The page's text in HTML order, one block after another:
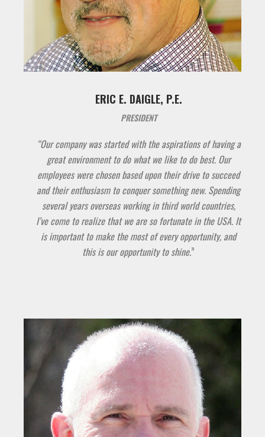
ERIC E. DAIGLE, P.E.
PRESIDENT
“Our company was started with the aspirations of having a
great environment to do what we like to do best. Our
employees were chosen based upon their drive to succeed
and their enthusiasm to conquer something new. Spending
several years overseas working in third world countries,
I’ve come to realize that we are so fortunate in the USA. It
is important to make the most of every opportunity, and
this is our opportunity to shine.”